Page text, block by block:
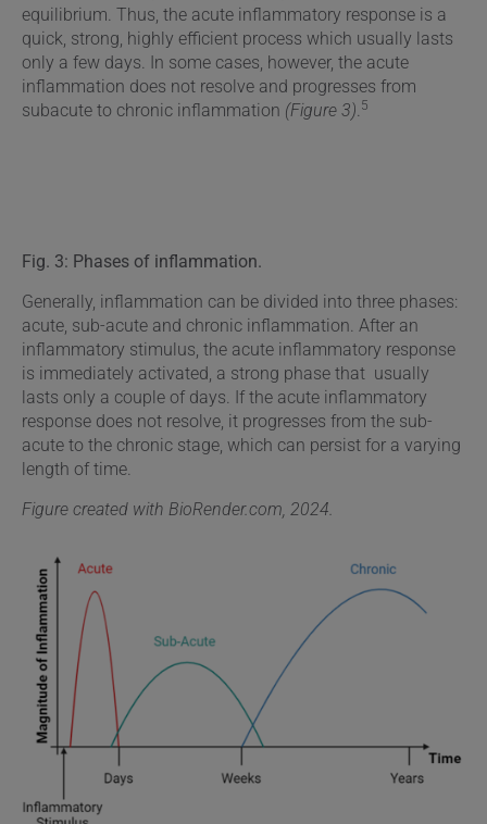
equilibrium. Thus, the acute inflammatory response is a
quick, strong, highly efficient process which usually lasts
only a few days. In some cases, however, the acute
inflammation does not resolve and progresses from
subacute to chronic inflammation (Figure 3) 5
Fig. 3: Phases of inflammation.
Generally, inflammation can be divided into three phases:
acute, sub-acute and chronic inflammation. After an
inflammatory stimulus, the acute inflammatory response
is immediately activated, a strong phase that usually
lasts only a couple of days. If the acute inflammatory
response does not resolve, it progresses from the sub-
acute to the chronic stage, which can persist for a varying
length of time.
Figure created with BioRender.com, 2024.